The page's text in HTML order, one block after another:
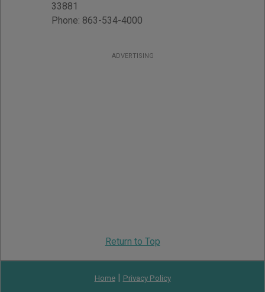
33881
Phone: 863-534-4000
ADVERTISING
Return to Top
Home| Privacy Policy